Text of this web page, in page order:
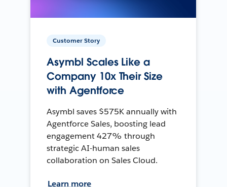
Customer Story
Asymbl Scales Like a
Company 10x Their Size
with Agentforce
Asymbl saves $575K annually with
Agentforce Sales, boosting lead
engagement 427% through
strategic AI-human sales
collaboration on Sales Cloud.
Learn more